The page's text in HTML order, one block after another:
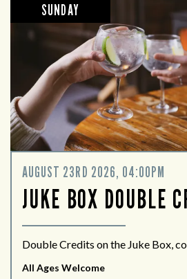
SUNDAY
AUGUST 23RD 2026, 04:00PM
JUKE BOX DOUBLE
Double Credits on the Juke Box,
All Ages Welcome